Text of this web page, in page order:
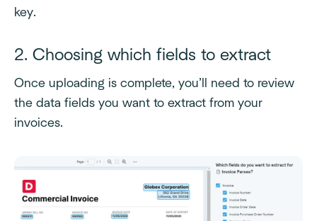
key.
2. Choosing which fields to extract
Once uploading is complete, you’ll need to review
the data fields you want to extract from your
invoices.